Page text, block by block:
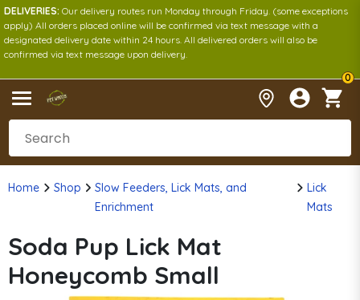
DELIVERIES: Our delivery routes run Monday through Friday. (some exceptions
apply) All orders placed online will be confirmed via text message with a
designated delivery date within 24 hours. All delivered orders will also be
confirmed via text message upon delivery.
0
Home Shop
Slow Feeders, Lick Mats, and
Enrichment
Lick
Mats
Soda Pup Lick Mat
Honeycomb Small